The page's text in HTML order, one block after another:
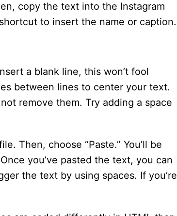
copy the text into the Instagram
to insert the name or caption.
a blank line, this won’t fool
between lines to center your text.
remove them. Try adding a space
Then, choose “Paste.” You’ll be
you’ve pasted the text, you can
the text by using spaces. If you’re